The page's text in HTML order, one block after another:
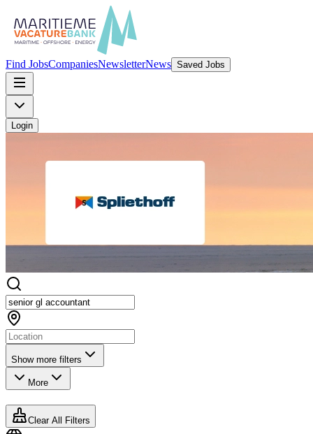
Find JobsCompaniesNewsletterNews Saved Jobs
Login
Show more filters
More
Clear All Filters